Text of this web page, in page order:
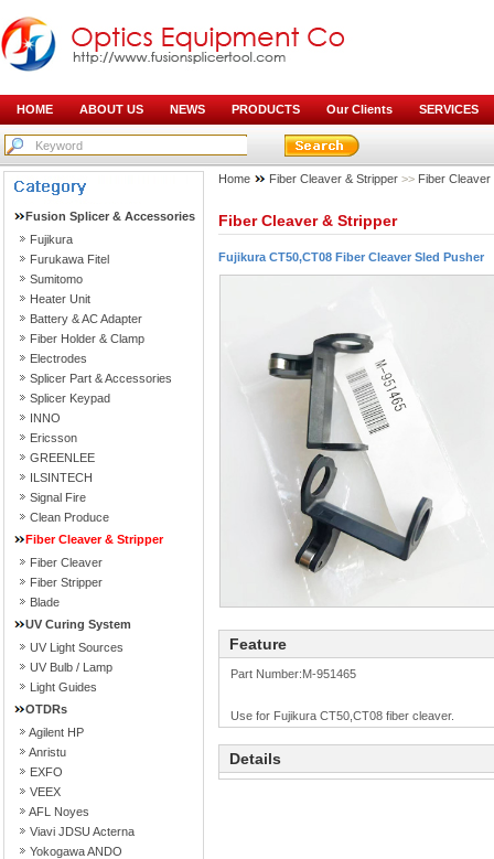
HOME ABOUT US NEWS PRODUCTS Our Clients SERVICES
Fusion Splicer & Accessories
Fujikura
Furukawa Fitel
Sumitomo
Heater Unit
Battery & AC Adapter
Fiber Holder & Clamp
Electrodes
Splicer Part & Accessories
Splicer Keypad
INNO
Ericsson
GREENLEE
ILSINTECH
Signal Fire
Clean Produce
Fiber Cleaver & Stripper
Fiber Cleaver
Fiber Stripper
Blade
UV Curing System
UV Light Sources
UV Bulb / Lamp
Light Guides
OTDRs
Agilent HP
Anristu
EXFO
VEEX
AFL Noyes
Viavi JDSU Acterna
Yokogawa ANDO
Home Fiber Cleaver & Stripper >> Fiber Cleaver
Fiber Cleaver & Stripper
Fujikura CT50,CT08 Fiber Cleaver Sled Pusher
Feature
Part Number:M-951465
Use for Fujikura CT50,CT08 fiber cleaver.
Details